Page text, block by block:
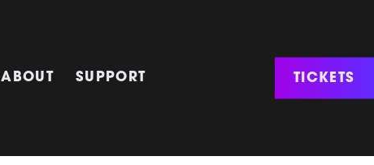
ABOUT SUPPORT TICKETS